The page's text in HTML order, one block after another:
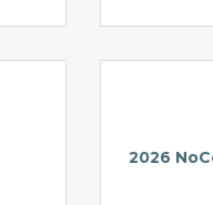
2026